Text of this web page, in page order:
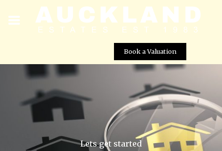
Book a Valuation
Lets get started